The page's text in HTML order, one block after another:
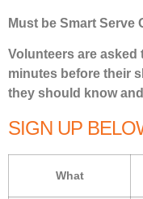
Must be Smart Serve
Volunteers are asked
minutes before their
they should know
SIGN UP
What